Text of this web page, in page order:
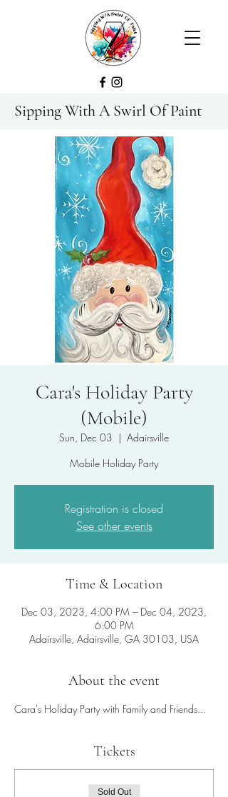
Sipping With A Swirl Of Paint
Cara's Holiday Party
(Mobile)
Sun, Dec 03
  |
Adairsville
Mobile Holiday Party
Registration is closed
See other events
Time & Location
Dec 03, 2023, 4:00 PM – Dec 04, 2023,
6:00 PM
Adairsville, Adairsville, GA 30103, USA
About the event
Cara's Holiday Party with Family and Friends...
Tickets
Sold Out